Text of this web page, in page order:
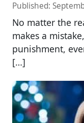
Published:
No matter the
makes a
punishment,
[…]